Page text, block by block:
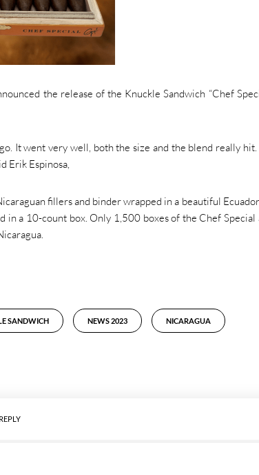
the release of the Knuckle Sandwich “Chef
It went very well, both the size and the blend really hit.
Erik Espinosa,
fillers and binder wrapped in a beautiful
in a 10-count box. Only 1,500 boxes of the Chef Special
SANDWICH NEWS 2023 NICARAGUA